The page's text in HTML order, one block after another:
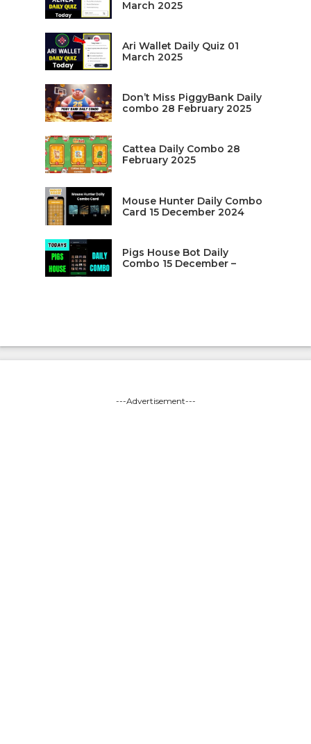
March 2025
Ari Wallet Daily Quiz 01
March 2025
Don’t Miss PiggyBank Daily
combo 28 February 2025
Cattea Daily Combo 28
February 2025
Mouse Hunter Daily Combo
Card 15 December 2024
Pigs House Bot Daily
Combo 15 December –
---Advertisement---